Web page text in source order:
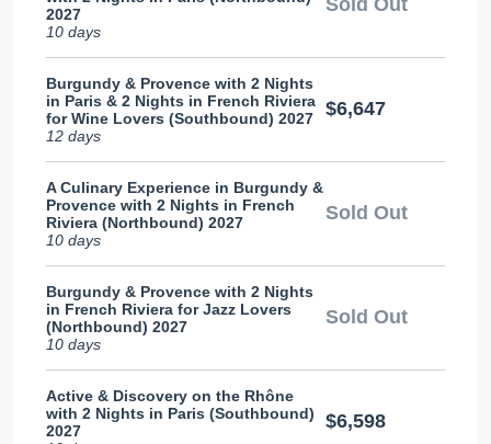
2027
10 days
Sold Out
Burgundy & Provence with 2 Nights
in Paris & 2 Nights in French Riviera
for Wine Lovers (Southbound) 2027
12 days
$6,647
A Culinary Experience in Burgundy &
Provence with 2 Nights in French
Riviera (Northbound) 2027
10 days
Sold Out
Burgundy & Provence with 2 Nights
in French Riviera for Jazz Lovers
(Northbound) 2027
10 days
Sold Out
Active & Discovery on the Rhône
with 2 Nights in Paris (Southbound)
2027
$6,598